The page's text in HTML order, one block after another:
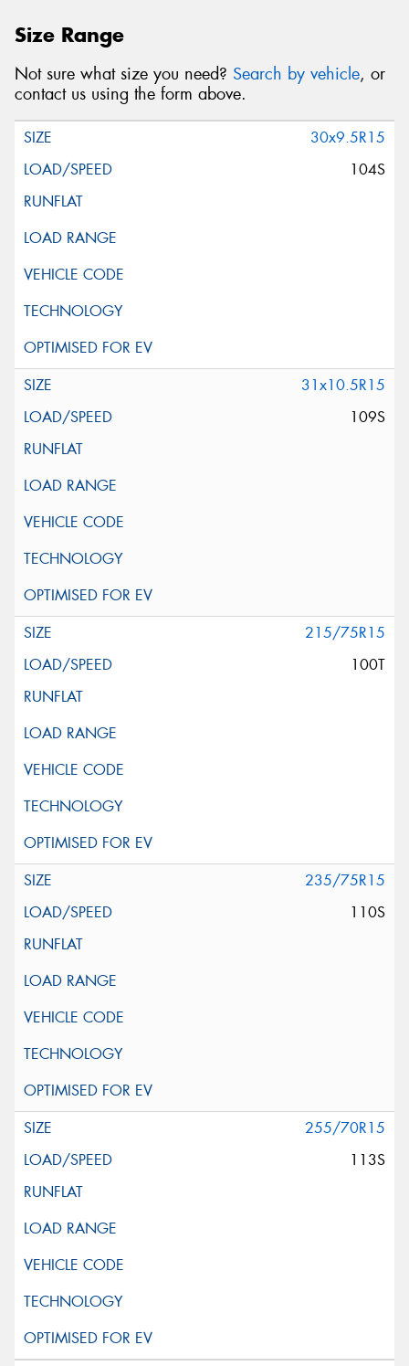
Size Range
Not sure what size you need? Search by vehicle, or
contact us using the form above.
30x9.5R15
104S
31x10.5R15
109S
215/75R15
100T
235/75R15
110S
255/70R15
113S